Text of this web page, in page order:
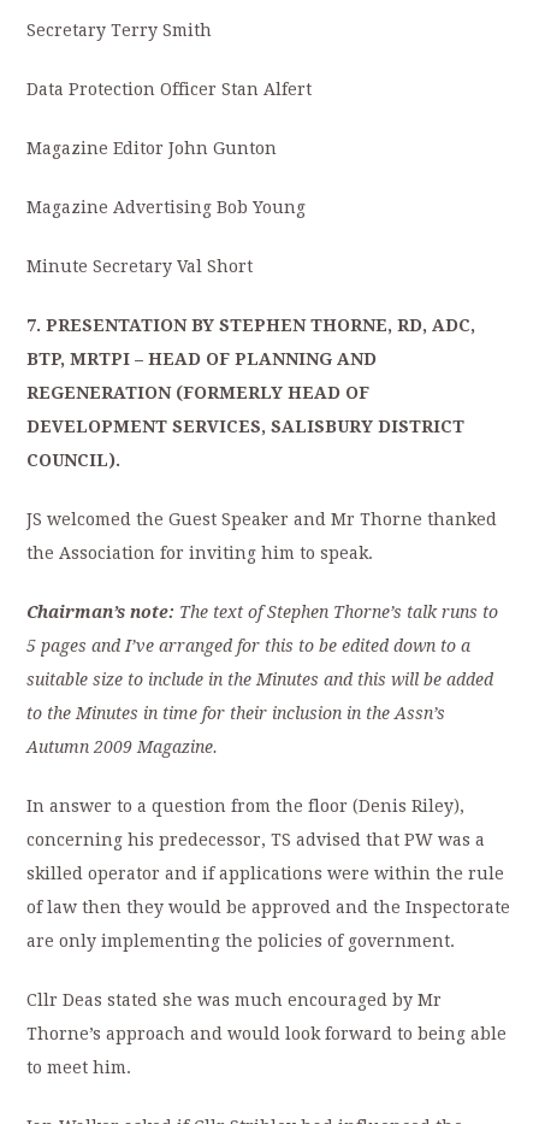
Secretary Terry Smith
Data Protection Officer Stan Alfert
Magazine Editor John Gunton
Magazine Advertising Bob Young
Minute Secretary Val Short
7. PRESENTATION BY STEPHEN THORNE, RD, ADC,
BTP, MRTPI – HEAD OF PLANNING AND
REGENERATION (FORMERLY HEAD OF
DEVELOPMENT SERVICES, SALISBURY DISTRICT
COUNCIL).
JS welcomed the Guest Speaker and Mr Thorne thanked
the Association for inviting him to speak.
Chairman’s note: The text of Stephen Thorne’s talk runs to
5 pages and I’ve arranged for this to be edited down to a
suitable size to include in the Minutes and this will be added
to the Minutes in time for their inclusion in the Assn’s
Autumn 2009 Magazine.
In answer to a question from the floor (Denis Riley),
concerning his predecessor, TS advised that PW was a
skilled operator and if applications were within the rule
of law then they would be approved and the Inspectorate
are only implementing the policies of government.
Cllr Deas stated she was much encouraged by Mr
Thorne’s approach and would look forward to being able
to meet him.